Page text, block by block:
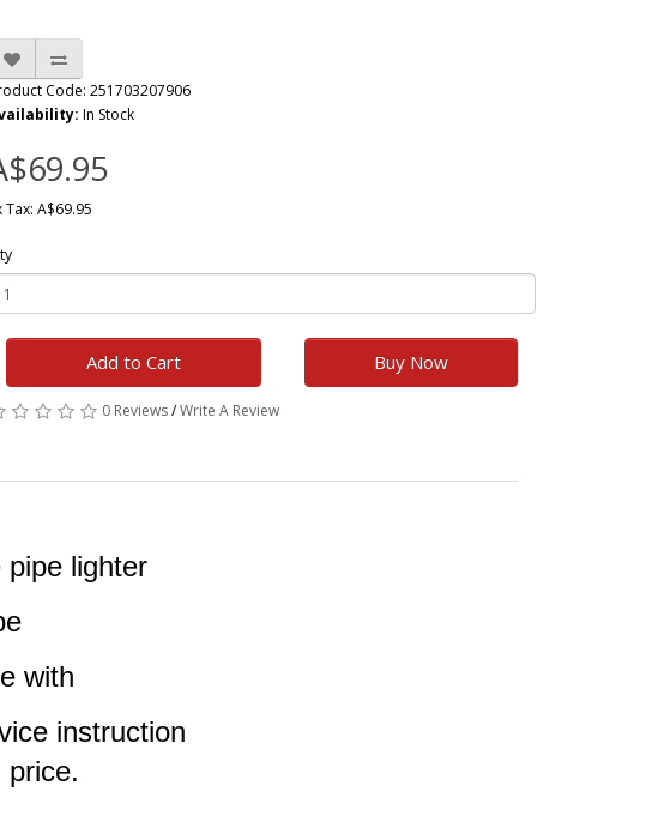
Code: 251703207906
In Stock
Tax: A$69.95
Add to Cart Buy Now
0 Reviews/Write A Review
pipe lighter
with
instruction
price.